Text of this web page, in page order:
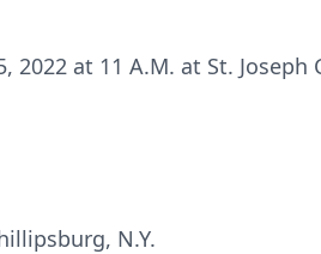
at 11 A.M. at St. Joseph
N.Y.